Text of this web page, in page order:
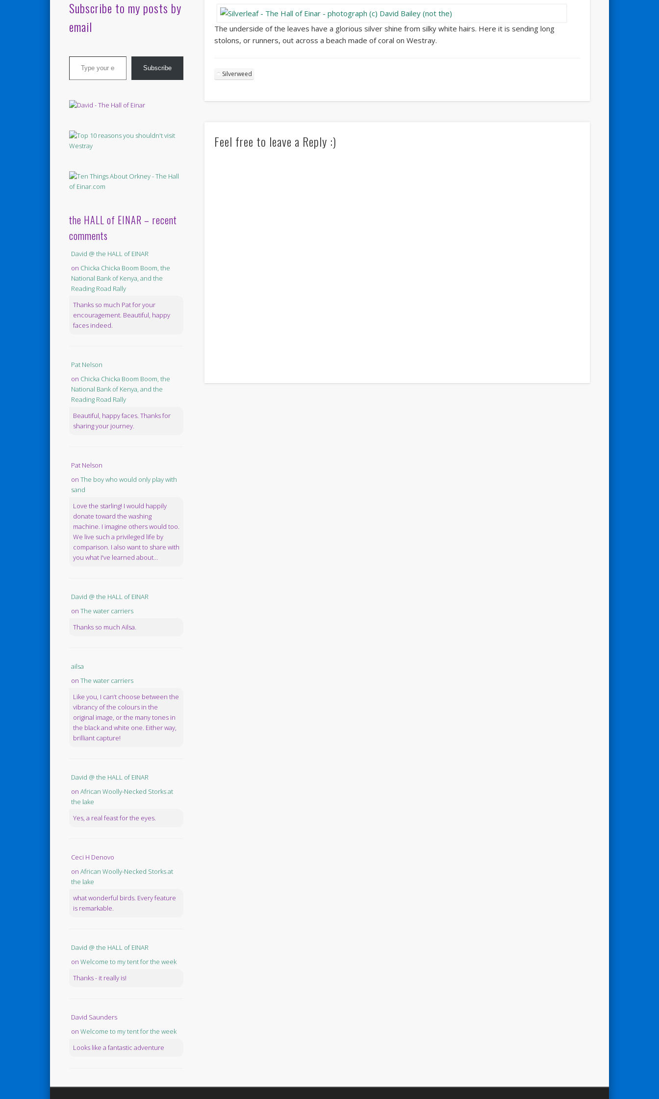
The underside of the leaves have a glorious silver shine from silky white hairs. Here it is sending long
stolons, or runners, out across a beach made of coral on Westray.
Silverweed
Feel free to leave a Reply :)
Subscribe to my posts by
email
Type your email…
Subscribe
the HALL of EINAR – recent
comments
David @ the HALL of EINAR
on Chicka Chicka Boom Boom, the
National Bank of Kenya, and the
Reading Road Rally
Thanks so much Pat for your
encouragement. Beautiful, happy
faces indeed.
Pat Nelson
on Chicka Chicka Boom Boom, the
National Bank of Kenya, and the
Reading Road Rally
Beautiful, happy faces. Thanks for
sharing your journey.
Pat Nelson
on The boy who would only play with
sand
Love the starling! I would happily
donate toward the washing
machine. I imagine others would too.
We live such a privileged life by
comparison. I also want to share with
you what I've learned about...
David @ the HALL of EINAR
on The water carriers
Thanks so much Ailsa.
ailsa
on The water carriers
Like you, I can’t choose between the
vibrancy of the colours in the
original image, or the many tones in
the black and white one. Either way,
brilliant capture!
David @ the HALL of EINAR
on African Woolly-Necked Storks at
the lake
Yes, a real feast for the eyes.
Ceci H Denovo
on African Woolly-Necked Storks at
the lake
what wonderful birds. Every feature
is remarkable.
David @ the HALL of EINAR
on Welcome to my tent for the week
Thanks - it really is!
David Saunders
on Welcome to my tent for the week
Looks like a fantastic adventure